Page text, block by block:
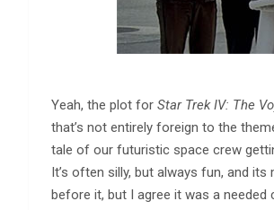
Yeah, the plot for Star Trek IV: The
that’s not entirely foreign to the
tale of our futuristic space crew
It’s often silly, but always fun, and
before it, but I agree it was a needed